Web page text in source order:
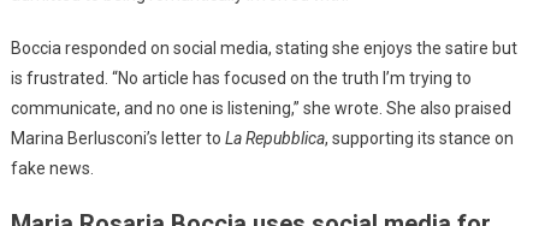
Boccia responded on social media, stating she enjoys the satire but
is frustrated. “No article has focused on the truth I’m trying to
communicate, and no one is listening,” she wrote. She also praised
Marina Berlusconi’s letter to La Repubblica, supporting its stance on
fake news.